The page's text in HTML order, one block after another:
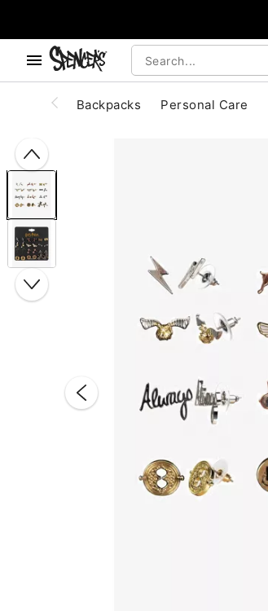
Backpacks Personal Care